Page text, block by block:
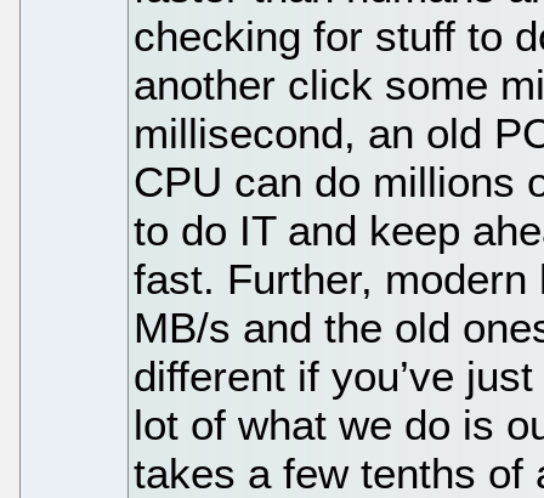
checking for stuff to
another click some
millisecond, an old
CPU can do millions
to do IT and keep
fast. Further,
MB/s and the old
different if you’ve
lot of what we do is
takes a few tenths of